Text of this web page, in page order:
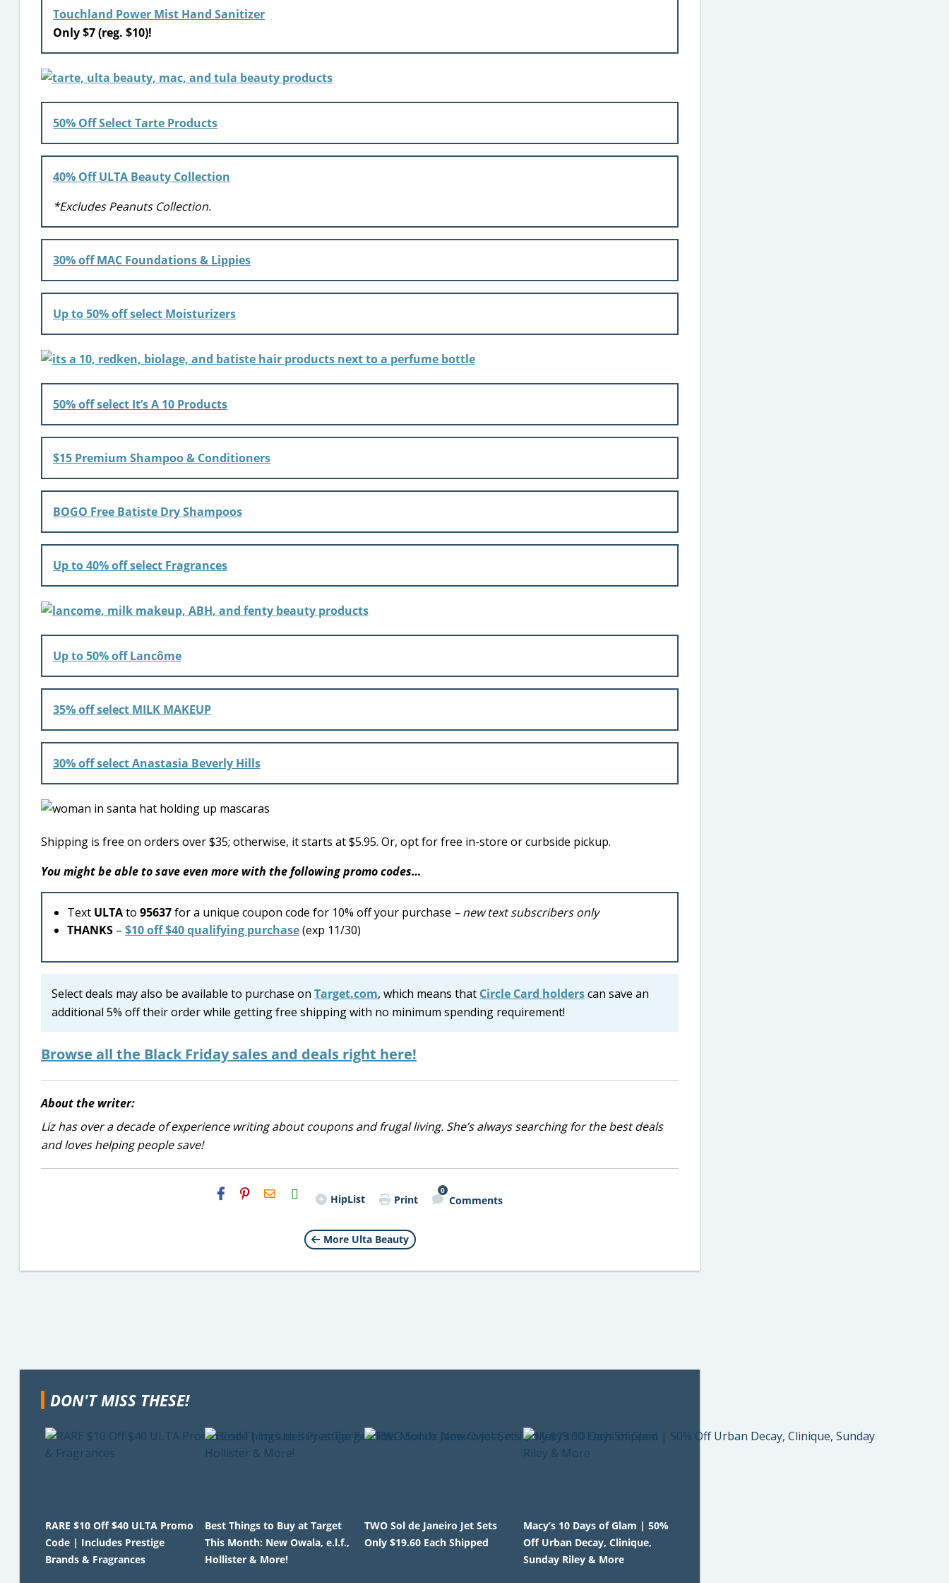
Touchland Power Mist Hand Sanitizer
Only $7 (reg. $10)!
50% Off Select Tarte Products
40% Off ULTA Beauty Collection
*Excludes Peanuts Collection.
30% off MAC Foundations & Lippies
Up to 50% off select Moisturizers
50% off select It’s A 10 Products
$15 Premium Shampoo & Conditioners
BOGO Free Batiste Dry Shampoos
Up to 40% off select Fragrances
Up to 50% off Lancôme
35% off select MILK MAKEUP
30% off select Anastasia Beverly Hills
Shipping is free on orders over $35; otherwise, it starts at $5.95. Or, opt for free in-store or curbside pickup.
You might be able to save even more with the following promo codes…
Text ULTAto 95637for a unique coupon code for 10% off your purchase – new text subscribers only
THANKS – $10 off $40 qualifying purchase(exp 11/30)
Select deals may also be available to purchase on Target.com, which means that Circle Card holderscan save an
additional 5% off their order while getting free shipping with no minimum spending requirement!
Browse all the Black Friday sales and deals right here!
About the writer:
Liz has over a decade of experience writing about coupons and frugal living. She’s always searching for the best deals
and loves helping people save!
H2S
Email HipList Print
0
Comments
More Ulta Beauty
DON'T MISS THESE!
RARE $10 Off $40 ULTA Promo
Code | Includes Prestige
Brands & Fragrances
Best Things to Buy at Target
This Month: New Owala, e.l.f.,
Hollister & More!
TWO Sol de Janeiro Jet Sets
Only $19.60 Each Shipped
Macy’s 10 Days of Glam | 50%
Off Urban Decay, Clinique,
Sunday Riley & More